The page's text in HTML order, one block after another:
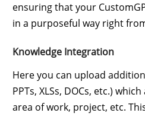
ensuring that your
in a purposeful way right
Knowledge Integration
Here you can upload
PPTs, XLSs, DOCs, etc.)
area of work, project, etc.